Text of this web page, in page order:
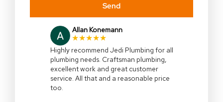
Send
Allan Konemann
★★★★★
Highly recommend Jedi Plumbing for all
plumbing needs. Craftsman plumbing,
excellent work and great customer
service. All that and a reasonable price
too.